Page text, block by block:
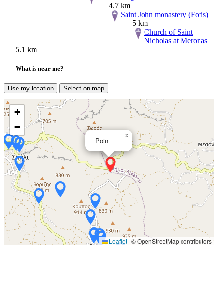
4.7 km
Saint John monastery (Fotis)
5 km
Church of Saint
Nicholas at Meronas
5.1 km
What is near me?
Use my location Select on map
Point
×
+
−
Leaflet| © OpenStreetMap contributors